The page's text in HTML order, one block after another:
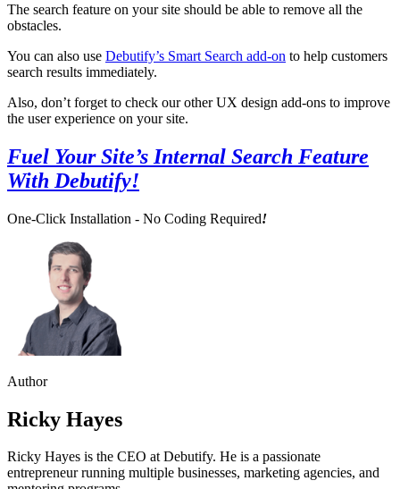
The search feature on your site should be able to remove all the
obstacles.
You can also use Debutify’s Smart Search add-on to help customers
search results immediately.
Also, don’t forget to check our other UX design add-ons to improve
the user experience on your site.
Fuel Your Site’s Internal Search Feature
With Debutify!
One-Click Installation - No Coding Required!
Author
Ricky Hayes
Ricky Hayes is the CEO at Debutify. He is a passionate
entrepreneur running multiple businesses, marketing agencies, and